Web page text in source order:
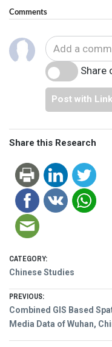
Comments
Share
Post with
Share this Research
CATEGORY:
Chinese Studies
Post
navigation
PREVIOUS:
Previous
post:
Combined GIS Based
Media Data of Wuhan,